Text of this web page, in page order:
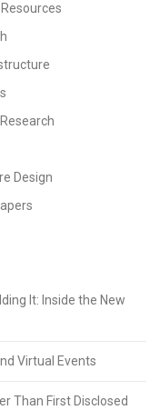
Design
It: Inside the New
Virtual Events
Than First Disclosed